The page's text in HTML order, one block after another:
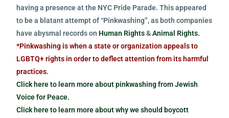
having a presence at the NYC Pride Parade. This appeared
to be a blatant attempt of “Pinkwashing”, as both companies
have abysmal records on Human Rights&Animal Rights.
*Pinkwashing is when a state or organization appeals to
LGBTQ+ rights in order to deflect attention from its harmful
practices.
Click here to learn more about pinkwashing from Jewish
Voice for Peace.
Click here to learn more about why we should boycott